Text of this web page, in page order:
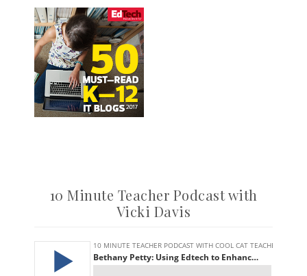
10 Minute Teacher Podcast with
Vicki Davis